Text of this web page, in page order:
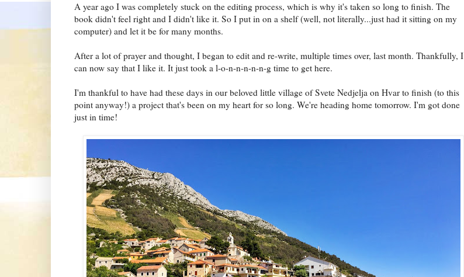
A year ago I was completely stuck on the editing process, which is why it's taken so long to finish. The
book didn't feel right and I didn't like it. So I put in on a shelf (well, not literally...just had it sitting on my
computer) and let it be for many months.
After a lot of prayer and thought, I began to edit and re-write, multiple times over, last month. Thankfully, I
can now say that I like it. It just took a l-o-n-n-n-n-n-g time to get here.
I'm thankful to have had these days in our beloved little village of Svete Nedjelja on Hvar to finish (to this
point anyway!) a project that's been on my heart for so long. We're heading home tomorrow. I'm got done
just in time!